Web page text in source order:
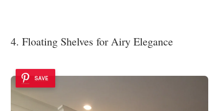
4. Floating Shelves for Airy Elegance
SAVE